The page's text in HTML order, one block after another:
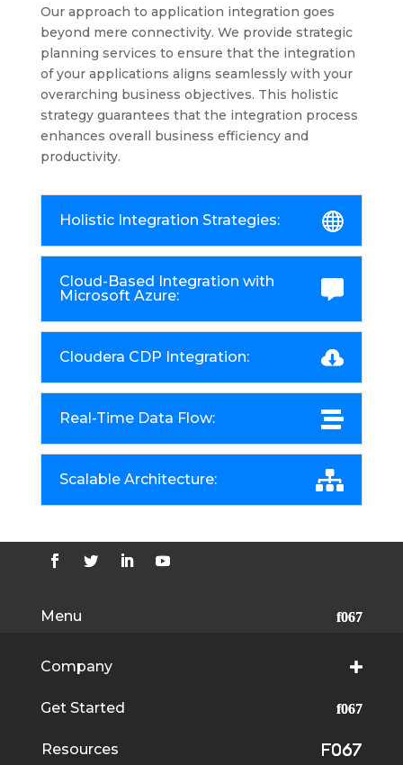
Our approach to application integration goes
beyond mere connectivity. We provide strategic
planning services to ensure that the integration
of your applications aligns seamlessly with your
overarching business objectives. This holistic
strategy guarantees that the integration process
enhances overall business efficiency and
productivity.
Holistic Integration Strategies:
Cloud-Based Integration with
Microsoft Azure:
Cloudera CDP Integration:
Real-Time Data Flow:
Scalable Architecture:
Menu
Company
Get Started
Resources